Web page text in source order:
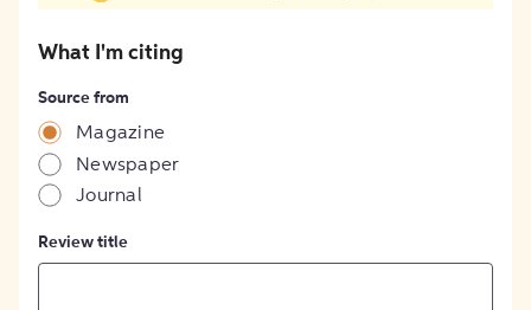
What I'm citing
Source from
Magazine
Newspaper
Journal
Review title